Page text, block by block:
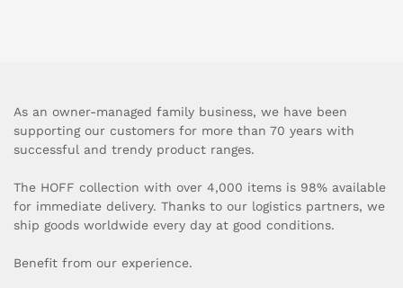
As an owner-managed family business, we have been
supporting our customers for more than 70 years with
successful and trendy product ranges.
The HOFF collection with over 4,000 items is 98% available
for immediate delivery. Thanks to our logistics partners, we
ship goods worldwide every day at good conditions.
Benefit from our experience.